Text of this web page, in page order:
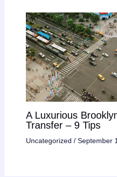
A Luxurious
Transfer – 9 Tips
Uncategorized / September